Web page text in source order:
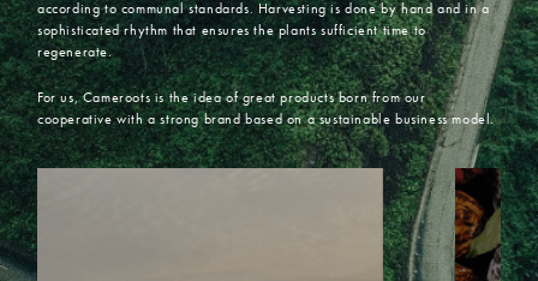
according to communal standards. Harvesting is done by hand and in a
sophisticated rhythm that ensures the plants sufficient time to
regenerate.
For us, Cameroots is the idea of great products born from our
cooperative with a strong brand based on a sustainable business model.